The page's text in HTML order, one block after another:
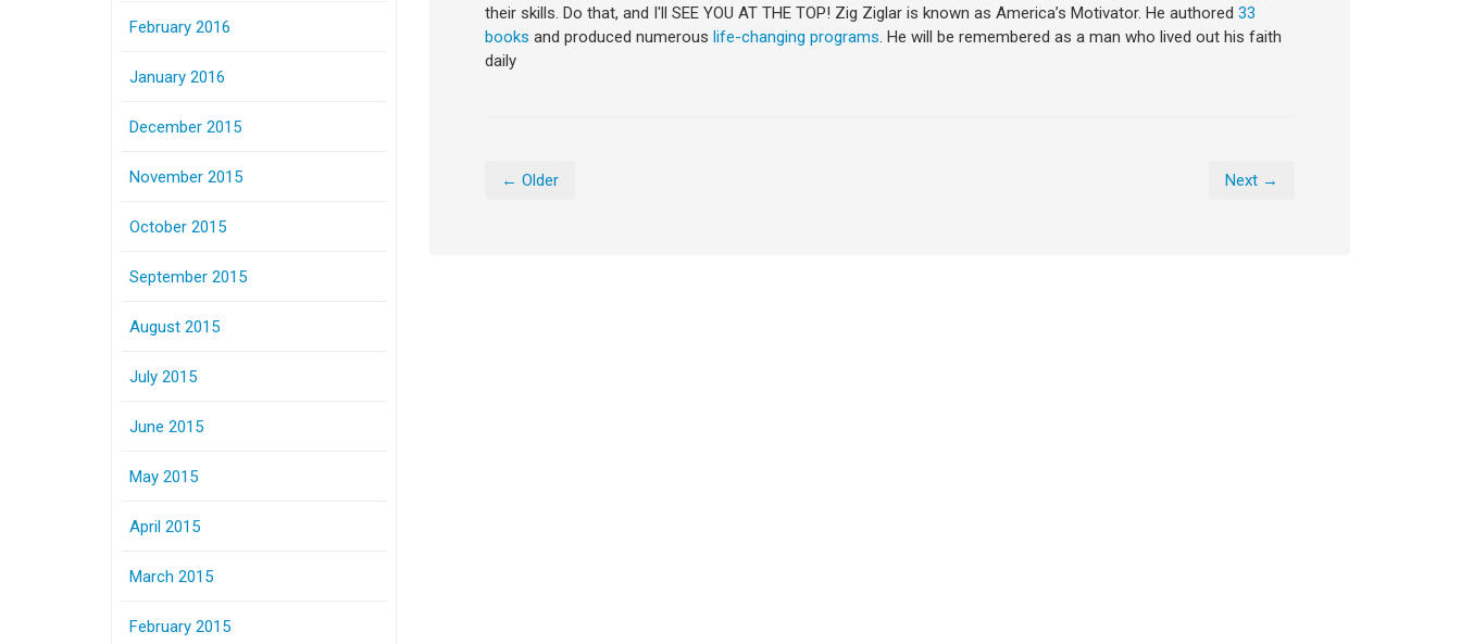
their skills. Do that, and I'll SEE YOU AT THE TOP! Zig Ziglar is known as America’s Motivator. He authored 33
books and produced numerous life-changing programs. He will be remembered as a man who lived out his faith
daily
← Older Next →
February 2016
January 2016
December 2015
November 2015
October 2015
September 2015
August 2015
July 2015
June 2015
May 2015
April 2015
March 2015
February 2015